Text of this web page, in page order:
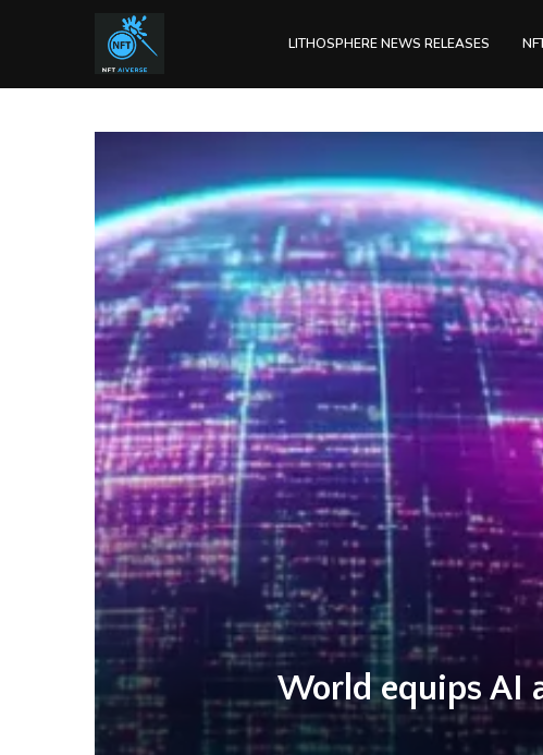
LITHOSPHERE NEWS RELEASES
World equips AI